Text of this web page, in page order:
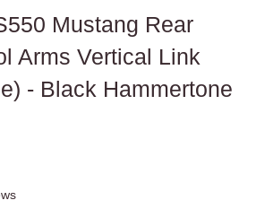
Mustang Rear
Arms Vertical Link
- Black Hammertone